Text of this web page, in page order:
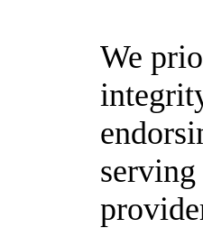
We